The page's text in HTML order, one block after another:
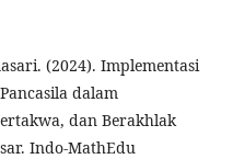
(2024). Implementasi
dalam
dan Berakhlak
Indo-MathEdu